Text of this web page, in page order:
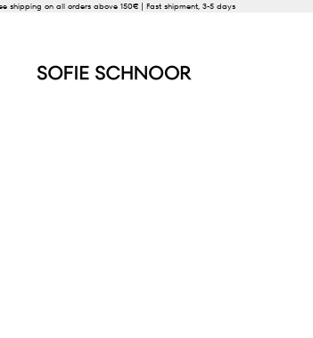
shipping on all orders above 150€ | Fast shipment, 3-5 days